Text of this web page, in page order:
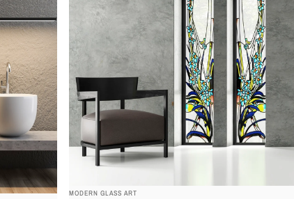
MODERN GLASS ART